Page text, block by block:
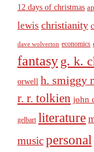
12 days of christmas
lewis christianity
dave wolverton economics
fantasy g. k.
orwell h. smiggy
r. r. tolkien john
gelbart literature
musicpersonal